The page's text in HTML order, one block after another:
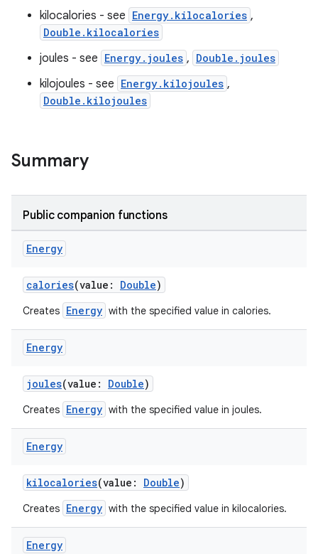
kilocalories - see Energy.kilocalories ,
Double.kilocalories
joules - see Energy.joules , Double.joules
kilojoules - see Energy.kilojoules ,
Double.kilojoules
Summary
Public companion functions
Energy
calories(value: Double)
Creates Energy with the specified value in calories.
Energy
joules(value: Double)
Creates Energy with the specified value in joules.
Energy
kilocalories(value: Double)
Creates Energy with the specified value in kilocalories.
Energy